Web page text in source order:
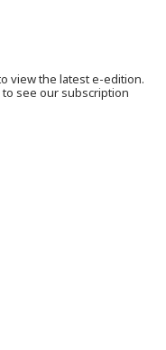
view the latest e-edition.
to see our subscription